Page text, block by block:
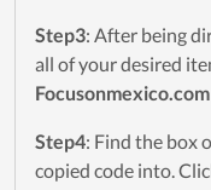
Step3: After being
all of your desired
Focusonmexico.com
Step4: Find the box
copied code into.